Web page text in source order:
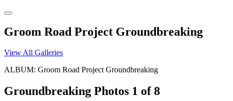
Groom Road Project Groundbreaking
View All Galleries
ALBUM: Groom Road Project Groundbreaking
Groundbreaking Photos 1 of 8